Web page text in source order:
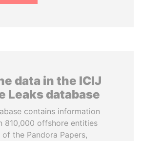
data in the ICIJ
Leaks database
contains information
810,000 offshore entities
the Pandora Papers,